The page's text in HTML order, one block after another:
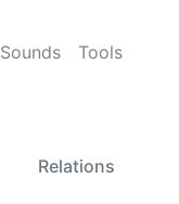
Sounds Tools
Relations